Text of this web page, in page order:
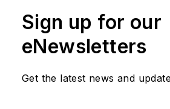
in training
improving,
verifying
Sign up for our
eNewsletters
Get the latest news and